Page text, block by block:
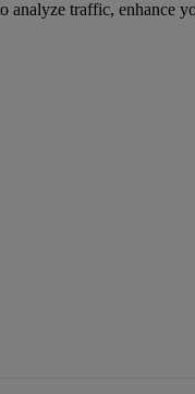
analyze traffic, enhance